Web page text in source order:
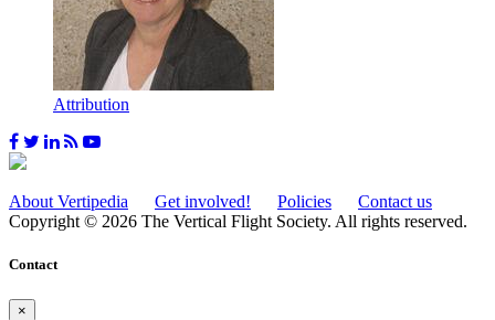
Attribution
About Vertipedia Get involved! Policies
Contact us
Copyright © 2026 The Vertical Flight Society. All rights reserved.
Contact
×